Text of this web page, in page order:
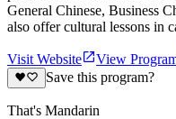
General Chinese, Business
also offer cultural lessons in
Visit Website
View
Save this program?
That's Mandarin